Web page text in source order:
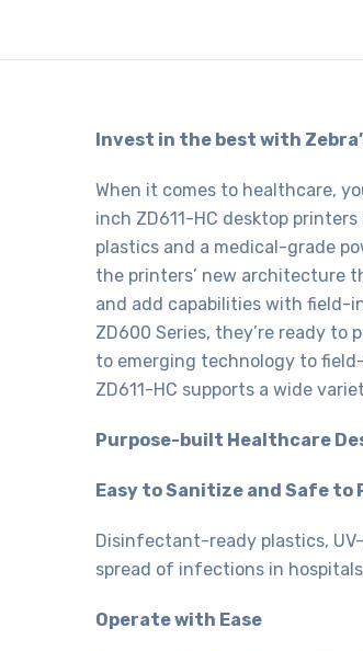
Invest in the best with
When it comes to healthcare,
inch ZD611-HC desktop
plastics and a medical-grade
the printers’ new architecture
and add capabilities with field-
ZD600 Series, they’re ready to
to emerging technology to
ZD611-HC supports a wide
Purpose-built Healthcare
Easy to Sanitize and Safe to
Disinfectant-ready plastics,
spread of infections in
Operate with Ease